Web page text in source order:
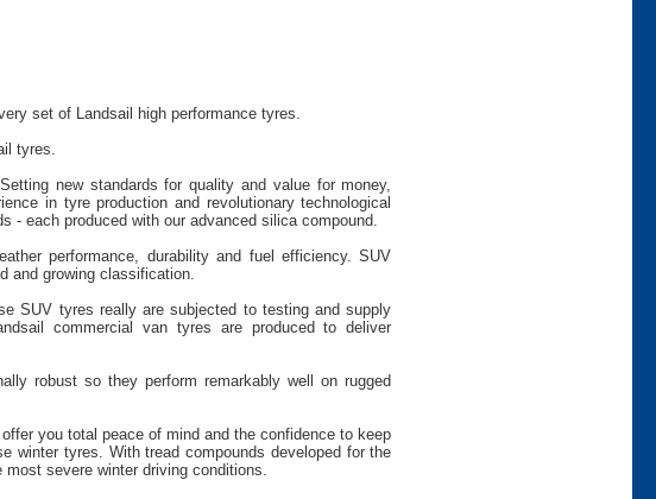
set of Landsail high performance tyres.
tyres.
new standards for quality and value for money,
in tyre production and revolutionary technological
- each produced with our advanced silica compound.
performance, durability and fuel efficiency. SUV
and growing classification.
SUV tyres really are subjected to testing and supply
commercial van tyres are produced to deliver
robust so they perform remarkably well on rugged
you total peace of mind and the confidence to keep
winter tyres. With tread compounds developed for the
severe winter driving conditions.